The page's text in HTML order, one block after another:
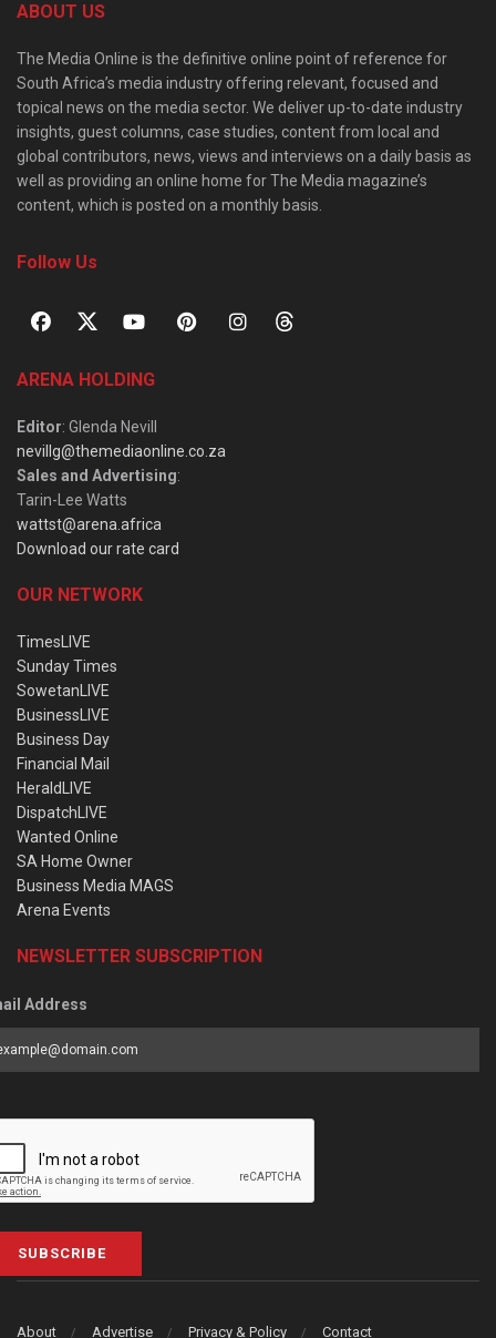
ABOUT US
The Media Online is the definitive online point of reference for
South Africa’s media industry offering relevant, focused and
topical news on the media sector. We deliver up-to-date industry
insights, guest columns, case studies, content from local and
global contributors, news, views and interviews on a daily basis as
well as providing an online home for The Media magazine’s
content, which is posted on a monthly basis.
Follow Us
ARENA HOLDING
Editor: Glenda Nevill
nevillg@themediaonline.co.za
Sales and Advertising:
Tarin-Lee Watts
wattst@arena.africa
Download our rate card
OUR NETWORK
TimesLIVE
Sunday Times
SowetanLIVE
BusinessLIVE
Business Day
Financial Mail
HeraldLIVE
DispatchLIVE
Wanted Online
SA Home Owner
Business Media MAGS
Arena Events
NEWSLETTER SUBSCRIPTION
Address
SUBSCRIBE
About Advertise Privacy & Policy Contact